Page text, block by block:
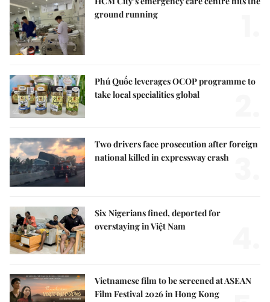
ground running
Phú Quốc leverages OCOP programme to
take local specialities global
Two drivers face prosecution after foreign
national killed in expressway crash
Six Nigerians fined, deported for
overstaying in Việt Nam
Vietnamese film to be screened at ASEAN
Film Festival 2026 in Hong Kong